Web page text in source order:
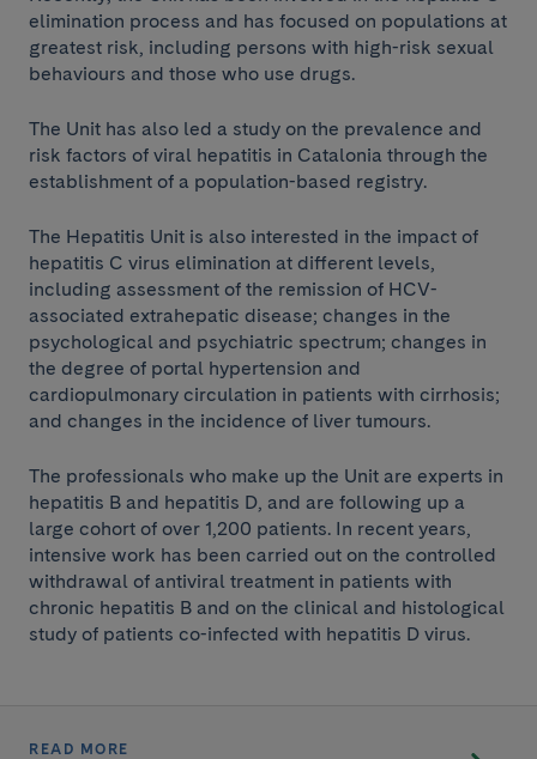
elimination process and has focused on populations at
greatest risk, including persons with high-risk sexual
behaviours and those who use drugs.
The Unit has also led a study on the prevalence and
risk factors of viral hepatitis in Catalonia through the
establishment of a population-based registry.
The Hepatitis Unit is also interested in the impact of
hepatitis C virus elimination at different levels,
including assessment of the remission of HCV-
associated extrahepatic disease; changes in the
psychological and psychiatric spectrum; changes in
the degree of portal hypertension and
cardiopulmonary circulation in patients with cirrhosis;
and changes in the incidence of liver tumours.
The professionals who make up the Unit are experts in
hepatitis B and hepatitis D, and are following up a
large cohort of over 1,200 patients. In recent years,
intensive work has been carried out on the controlled
withdrawal of antiviral treatment in patients with
chronic hepatitis B and on the clinical and histological
study of patients co-infected with hepatitis D virus.
READ MORE